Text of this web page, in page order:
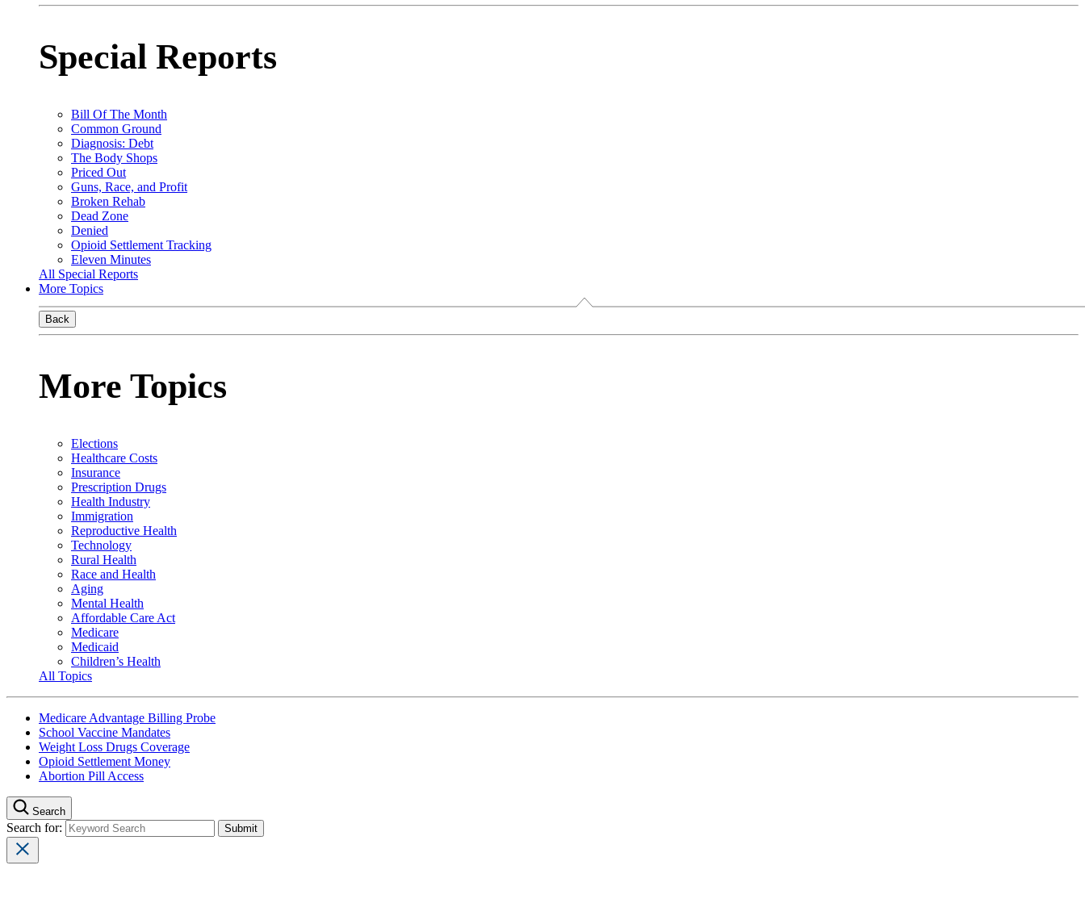
Special Reports
Bill Of The Month
Common Ground
Diagnosis: Debt
The Body Shops
Priced Out
Guns, Race, and Profit
Broken Rehab
Dead Zone
Denied
Opioid Settlement Tracking
Eleven Minutes
All Special Reports
More Topics
Back
More Topics
Elections
Healthcare Costs
Insurance
Prescription Drugs
Health Industry
Immigration
Reproductive Health
Technology
Rural Health
Race and Health
Aging
Mental Health
Affordable Care Act
Medicare
Medicaid
Children’s Health
All Topics
Medicare Advantage Billing Probe
School Vaccine Mandates
Weight Loss Drugs Coverage
Opioid Settlement Money
Abortion Pill Access
Search
Search for: